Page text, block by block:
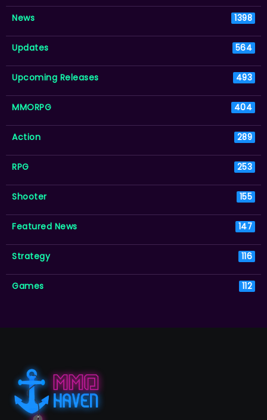
News 1398
Updates 564
Upcoming Releases 493
MMORPG 404
Action 289
RPG 253
Shooter 155
Featured News 147
Strategy 116
Games 112